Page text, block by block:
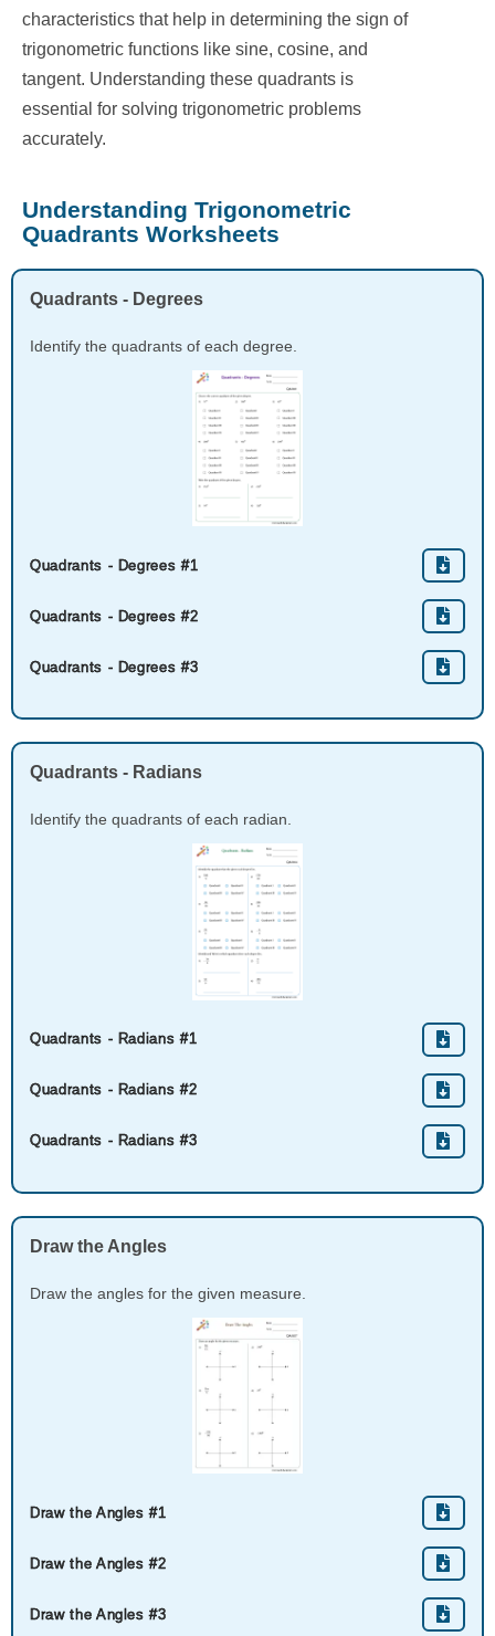
characteristics that help in determining the sign of
trigonometric functions like sine, cosine, and
tangent. Understanding these quadrants is
essential for solving trigonometric problems
accurately.
Understanding Trigonometric
Quadrants Worksheets
Quadrants - Degrees
Identify the quadrants of each degree.
Quadrants - Degrees #1
Quadrants - Degrees #2
Quadrants - Degrees #3
Quadrants - Radians
Identify the quadrants of each radian.
Quadrants - Radians #1
Quadrants - Radians #2
Quadrants - Radians #3
Draw the Angles
Draw the angles for the given measure.
Draw the Angles #1
Draw the Angles #2
Draw the Angles #3